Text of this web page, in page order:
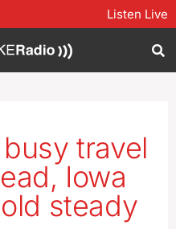
Listen Live
travel
Iowa
steady